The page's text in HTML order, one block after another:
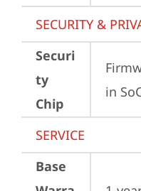
SECURITY &
Securi
ty
Chip
in
SERVICE
Base